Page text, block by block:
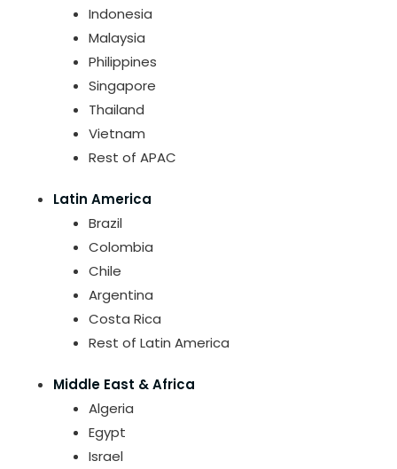
Indonesia
Malaysia
Philippines
Singapore
Thailand
Vietnam
Rest of APAC
Latin America
Brazil
Colombia
Chile
Argentina
Costa Rica
Rest of Latin America
Middle East & Africa
Algeria
Egypt
Israel